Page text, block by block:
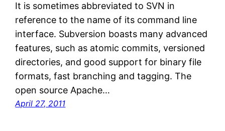
It is sometimes abbreviated to SVN in
reference to the name of its command line
interface. Subversion boasts many advanced
features, such as atomic commits, versioned
directories, and good support for binary file
formats, fast branching and tagging. The
open source Apache…
April 27, 2011